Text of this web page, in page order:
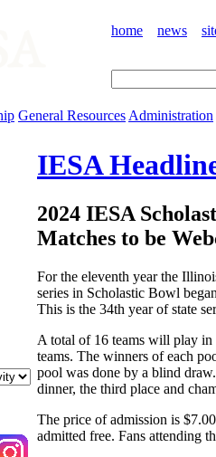
home news
General Resources Administration
IESA
2024 IESA
Matches to be
For the eleventh year the
series in Scholastic Bowl
This is the 34th year of state
A total of 16 teams will play in
teams. The winners of each
pool was done by a blind
dinner, the third place and
The price of admission is
admitted free. Fans attending